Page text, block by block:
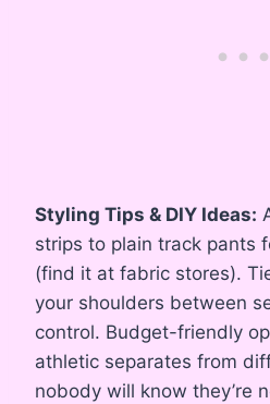
Styling Tips & DIY Ideas:
strips to plain track pants
(find it at fabric stores).
your shoulders between
control. Budget-friendly
athletic separates from
nobody will know they’re